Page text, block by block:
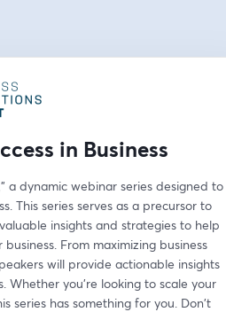
in Business
a dynamic webinar series designed to
This series serves as a precursor to
insights and strategies to help
From maximizing business
will provide actionable insights
Whether you're looking to scale your
series has something for you. Don't